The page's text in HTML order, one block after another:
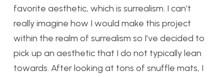
favorite aesthetic, which is surrealism. I can’t
really imagine how I would make this project
within the realm of surrealism so I’ve decided to
pick up an aesthetic that I do not typically lean
towards. After looking at tons of snuffle mats, I